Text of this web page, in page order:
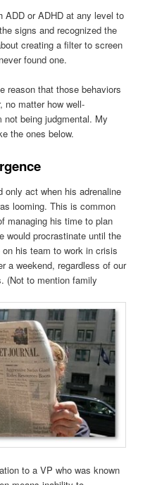
ADD or ADHD at any level to
signs and recognized the
creating a filter to screen
found one.
reason that those behaviors
no matter how well-
being judgmental. My
the ones below.
only act when his adrenaline
looming. This is common
managing his time to plan
would procrastinate until the
his team to work in crisis
a weekend, regardless of our
(Not to mention family
to a VP who was known